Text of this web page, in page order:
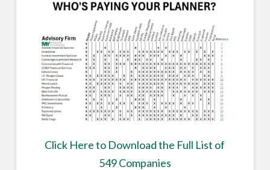
Click Here to Download the Full List of
549 Companies